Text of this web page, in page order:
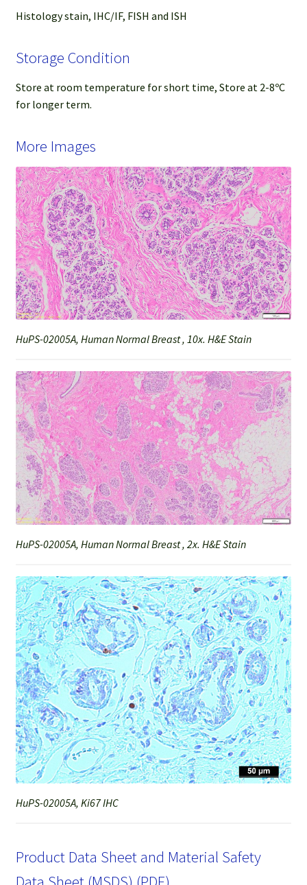
Histology stain, IHC/IF, FISH and ISH
Storage Condition
Store at room temperature for short time, Store at 2-8ºC
for longer term.
More Images
HuPS-02005A, Human Normal Breast , 10x. H&E Stain
HuPS-02005A, Human Normal Breast , 2x. H&E Stain
HuPS-02005A, Ki67 IHC
Product Data Sheet and Material Safety